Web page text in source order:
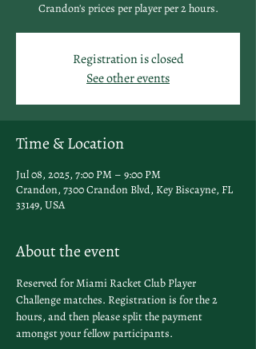
Crandon's prices per player per 2 hours.
Registration is closed
See other events
Time & Location
Jul 08, 2025, 7:00 PM – 9:00 PM
Crandon, 7300 Crandon Blvd, Key Biscayne, FL
33149, USA
About the event
Reserved for Miami Racket Club Player
Challenge matches. Registration is for the 2
hours, and then please split the payment
amongst your fellow participants.